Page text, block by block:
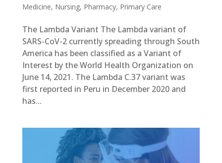
Medicine, Nursing, Pharmacy, Primary Care
The Lambda Variant The Lambda variant of
SARS-CoV-2 currently spreading through South
America has been classified as a Variant of
Interest by the World Health Organization on
June 14, 2021. The Lambda C.37 variant was
first reported in Peru in December 2020 and
has...